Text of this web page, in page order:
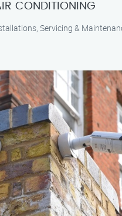
CONDITIONING
Servicing &